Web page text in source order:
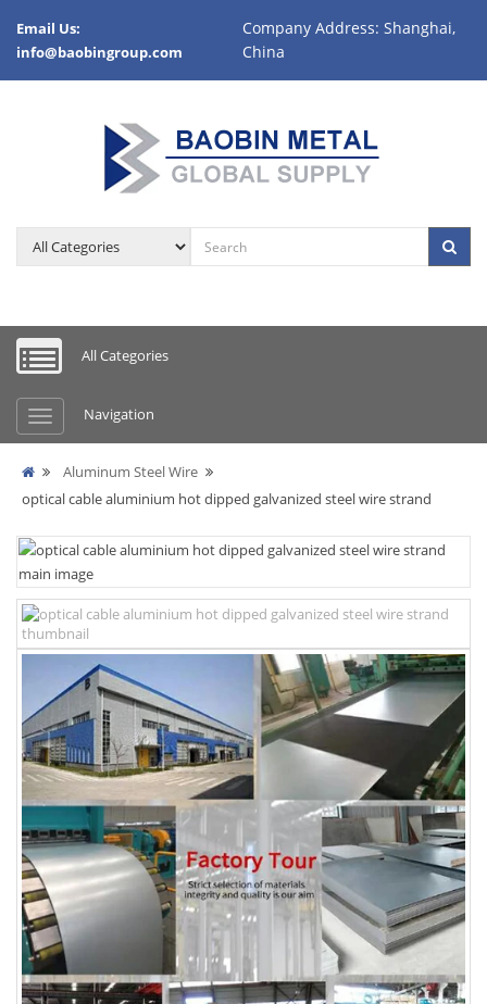
Email Us:
info@baobingroup.com
Company Address: Shanghai,
China
All Categories
Navigation
Aluminum Steel Wire
optical cable aluminium hot dipped galvanized steel wire strand